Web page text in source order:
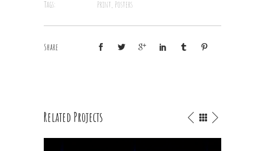
Tags:
Print, Posters
Share
Related Projects